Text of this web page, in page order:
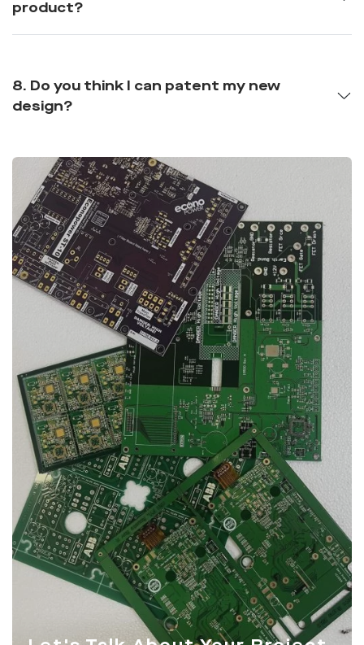
product?
8. Do you think I can patent my new
design?